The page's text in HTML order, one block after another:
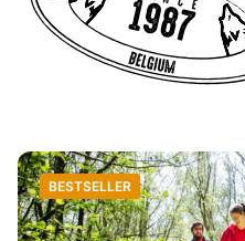
BESTSELLER